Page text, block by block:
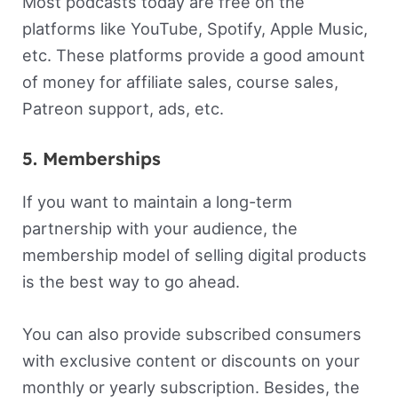
platforms like YouTube, Spotify, Apple Music,
etc. These platforms provide a good amount
of money for affiliate sales, course sales,
Patreon support, ads, etc.
5. Memberships
If you want to maintain a long-term
partnership with your audience, the
membership model of selling digital products
is the best way to go ahead.
You can also provide subscribed consumers
with exclusive content or discounts on your
monthly or yearly subscription. Besides, the